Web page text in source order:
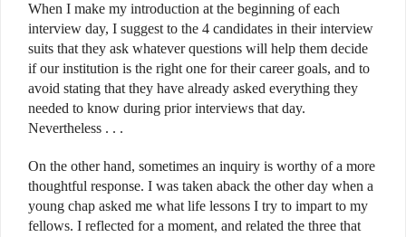
When I make my introduction at the beginning of each
interview day, I suggest to the 4 candidates in their interview
suits that they ask whatever questions will help them decide
if our institution is the right one for their career goals, and to
avoid stating that they have already asked everything they
needed to know during prior interviews that day.
Nevertheless . . .
On the other hand, sometimes an inquiry is worthy of a more
thoughtful response. I was taken aback the other day when a
young chap asked me what life lessons I try to impart to my
fellows. I reflected for a moment, and related the three that